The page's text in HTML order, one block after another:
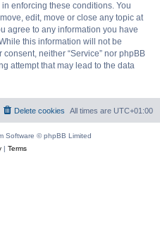
enforcing these conditions. You
edit, move or close any topic at
agree to any information you have
this information will not be
neither “Service” nor phpBB
attempt that may lead to the data
All times are UTC+01:00
Delete cookies
Software © phpBB Limited
| Terms